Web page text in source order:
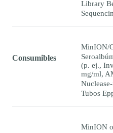
Library
Consumibles
MinION/
(p. ej.,
mg/ml,
Tubos
MinION